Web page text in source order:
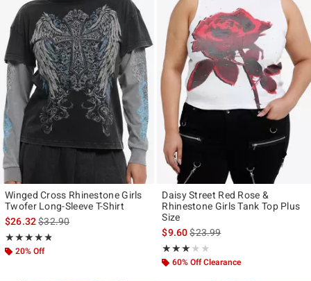
Winged Cross Rhinestone Girls
Twofer Long-Sleeve T-Shirt
$26.32is sales price, the original price is
$32.90
★★★★★
Rating, 4.8 out of 5
★★★★★
20% Off
Daisy Street Red Rose &
Rhinestone Girls Tank Top Plus
Size
$9.60is sales price, the original
$23.99
★★★★★
Rating, 3 out of 5
★★★★★
60% Off Clearance